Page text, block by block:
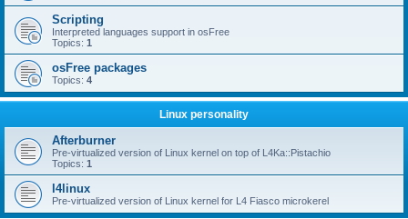
Scripting
Interpreted languages support in osFree
Topics: 1
osFree packages
Topics: 4
Linux personality
Afterburner
Pre-virtualized version of Linux kernel on top of L4Ka::Pistachio
Topics: 1
l4linux
Pre-virtualized version of Linux kernel for L4 Fiasco microkerel